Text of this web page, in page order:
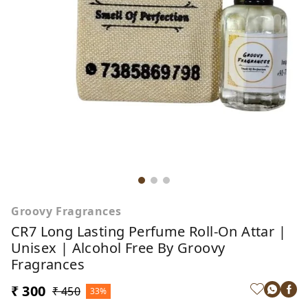
Groovy Fragrances
CR7 Long Lasting Perfume Roll-On Attar |
Unisex | Alcohol Free By Groovy
Fragrances
₹ 300 ₹ 450 33%